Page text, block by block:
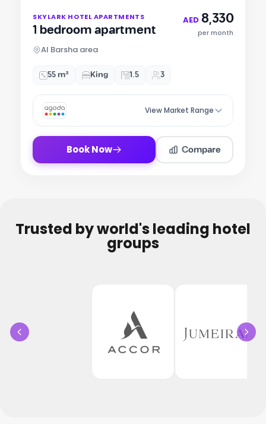
SKYLARK HOTEL APARTMENTS
1 bedroom apartment
Al Barsha area
AED 8,330
per month
55 m² King 1.5 3
View Market Range
Book Now Compare
Trusted by world's leading hotel
groups